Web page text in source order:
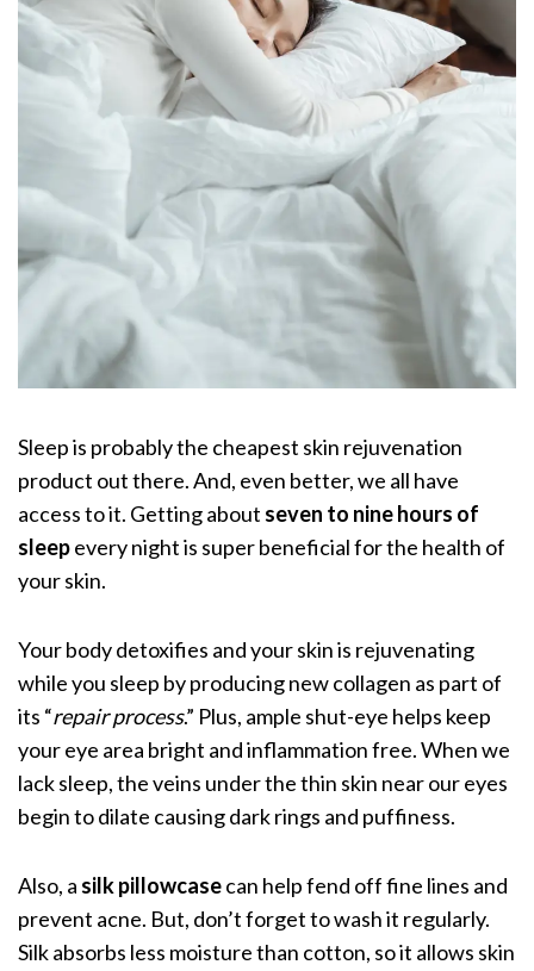
Sleep is probably the cheapest skin rejuvenation
product out there. And, even better, we all have
access to it. Getting about seven to nine hours of
sleepevery night is super beneficial for the health of
your skin.
Your body detoxifies and your skin is rejuvenating
while you sleep by producing new collagen as part of
its “repair process.” Plus, ample shut-eye helps keep
your eye area bright and inflammation free. When we
lack sleep, the veins under the thin skin near our eyes
begin to dilate causing dark rings and puffiness.
Also, a silk pillowcasecan helpfend off fine lines and
prevent acne. But, don’t forget to wash it regularly.
Silk absorbs less moisture than cotton, so it allows skin